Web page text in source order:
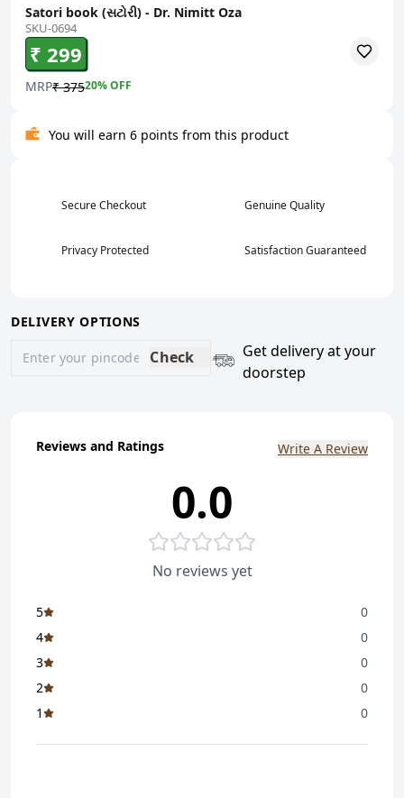
Satori book (સટોરી) - Dr. Nimitt Oza
SKU-0694
₹ 299
MRP₹ 37520% OFF
You will earn 6 points from this product
Secure Checkout Genuine Quality
Privacy Protected Satisfaction Guaranteed
DELIVERY OPTIONS
Check
Get delivery at your
doorstep
Reviews and Ratings Write A Review
0.0
No reviews yet
5
0
4
0
3
0
2
0
1
0